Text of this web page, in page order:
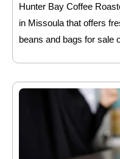
Hunter Bay Coffee
in Missoula that offers
beans and bags for sale